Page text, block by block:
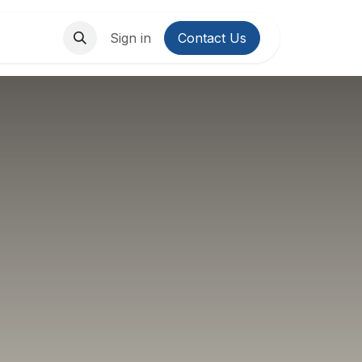
Contact us
Sign in Contact Us